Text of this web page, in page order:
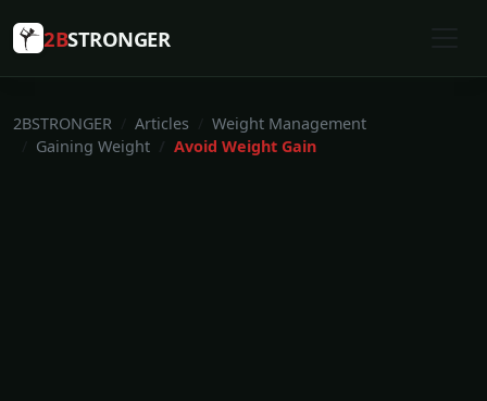
2BSTRONGER
2BSTRONGER Articles
Weight Management
Gaining Weight
Avoid Weight Gain